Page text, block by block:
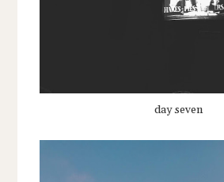
day seven